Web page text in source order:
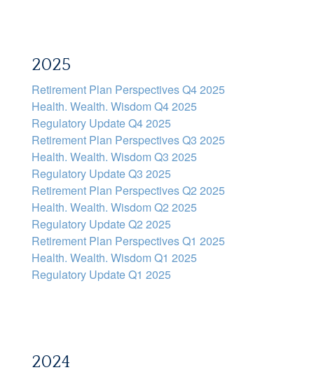
2025
Retirement Plan Perspectives Q4 2025
Health. Wealth. Wisdom Q4 2025
Regulatory Update Q4 2025
Retirement Plan Perspectives Q3 2025
Health. Wealth. Wisdom Q3 2025
Regulatory Update Q3 2025
Retirement Plan Perspectives Q2 2025
Health. Wealth. Wisdom Q2 2025
Regulatory Update Q2 2025
Retirement Plan Perspectives Q1 2025
Health. Wealth. Wisdom Q1 2025
Regulatory Update Q1 2025
2024